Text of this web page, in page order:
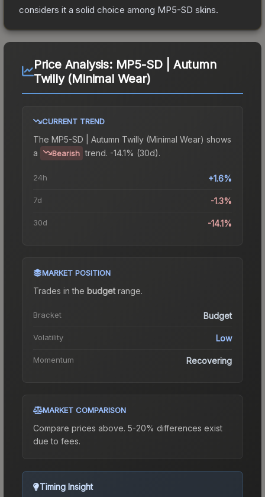
considers it a solid choice among MP5-SD skins.
Price Analysis: MP5-SD | Autumn
Twilly (Minimal Wear)
CURRENT TREND
The MP5-SD | Autumn Twilly (Minimal Wear) shows
a
Bearish trend. -14.1% (30d).
24h +1.6%
7d -1.3%
30d -14.1%
MARKET POSITION
Trades in the budgetrange.
Bracket Budget
Volatility Low
Momentum Recovering
MARKET COMPARISON
Compare prices above. 5-20% differences exist
due to fees.
Timing Insight